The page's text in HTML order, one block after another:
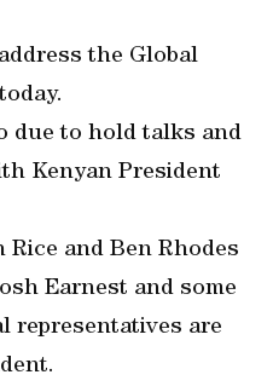
the Global
due to hold talks and
Kenyan President
Rice and Ben Rhodes
Earnest and some
representatives are